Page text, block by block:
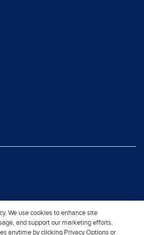
We use cookies to enhance site
and support our marketing efforts.
anytime by clicking Privacy Options or